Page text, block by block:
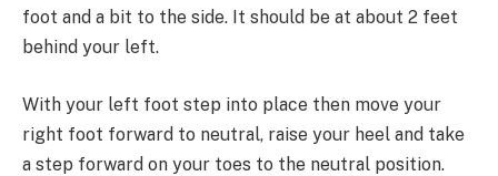
foot and a bit to the side. It should be at about 2 feet
behind your left.
With your left foot step into place then move your
right foot forward to neutral, raise your heel and take
a step forward on your toes to the neutral position.